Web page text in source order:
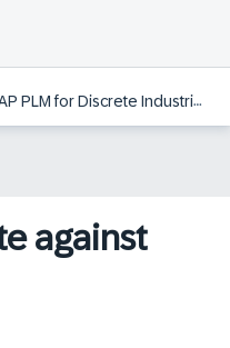
PLM for Discrete Industries
against